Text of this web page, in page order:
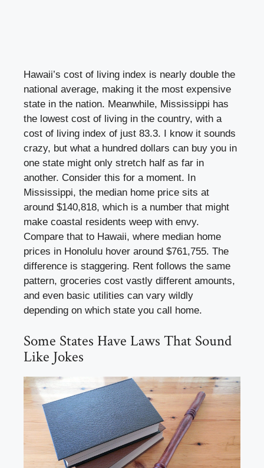
Hawaii’s cost of living index is nearly double the
national average, making it the most expensive
state in the nation. Meanwhile, Mississippi has
the lowest cost of living in the country, with a
cost of living index of just 83.3. I know it sounds
crazy, but what a hundred dollars can buy you in
one state might only stretch half as far in
another. Consider this for a moment. In
Mississippi, the median home price sits at
around $140,818, which is a number that might
make coastal residents weep with envy.
Compare that to Hawaii, where median home
prices in Honolulu hover around $761,755. The
difference is staggering. Rent follows the same
pattern, groceries cost vastly different amounts,
and even basic utilities can vary wildly
depending on which state you call home.
Some States Have Laws That Sound
Like Jokes